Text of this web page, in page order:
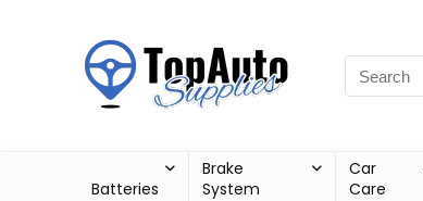
Batteries
Brake
System
Car
Care